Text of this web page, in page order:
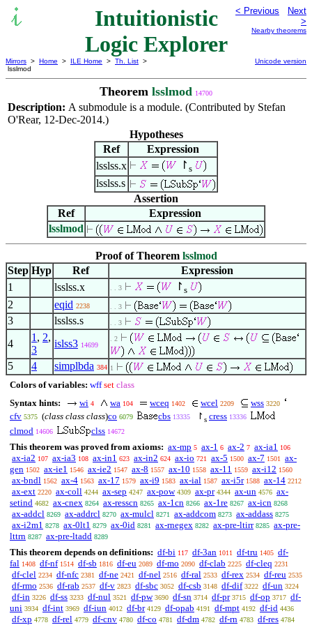
Intuitionistic
Logic Explorer
< Previous
Next
>
Nearby theorems
Mirrors > Home > ILE Home > Th. List >
lsslmod
Unicode version
Theorem lsslmod 14700
Description: A submodule is a module. (Contributed by Stefan
O'Rear, 12-Dec-2014.)
Hypotheses
Ref
Expression
lsslss.x
↾ s
lsslss.s
Assertion
Ref
Expression
lsslmod
Proof of Theorem lsslmod
Step Hyp Ref
Expression
1
lsslss.x . . 3 ↾ s
2 eqid 2238 . . 3
3 lsslss.s . . 3
4
1 , 2,
3
islss3 14699
. 2
5 4 simplbda 384 1
Colors of variables: wff set class
Syntax hints:
wi 4 wa 104 wceq 1402 wcel 2209 wss 3220
cfv 5375 (class class class)co 6079 cbs 13335 ↾ s cress 13336
clmod 14606 clss 14672
This theorem was proved from axioms: ax-mp 5 ax-1 6 ax-2 7 ax-ia1 106
ax-ia2 107 ax-ia3 108 ax-in1 623 ax-in2 624 ax-io 721 ax-5 1500 ax-7 1501
ax-
gen 1502 ax-ie1 1546 ax-ie2 1547 ax-8 1557 ax-10 1558 ax-11 1559 ax-i12 1560
ax-bndl 1562 ax-4 1563 ax-17 1579 ax-i9 1583 ax-ial 1587 ax-i5r 1588 ax-14 2212
ax-ext 2220 ax-coll 4244 ax-sep 4247 ax-pow 4309 ax-pr 4344 ax-un 4576 ax-
setind 4682 ax-cnex 8264 ax-resscn 8265 ax-1cn 8266 ax-1re 8267 ax-icn 8268
ax-addcl 8269 ax-addrcl 8270 ax-mulcl 8271 ax-addcom 8273 ax-addass 8275
ax-i2m1 8278 ax-0lt1 8279 ax-0id 8281 ax-rnegex 8282 ax-pre-ltirr 8285 ax-pre-
lttrn 8287 ax-pre-ltadd 8289
This theorem depends on definitions: df-bi 117 df-3an 1011 df-tru 1405 df-
fal 1408 df-nf 1514 df-sb 1816 df-eu 2089 df-mo 2090 df-clab 2225 df-cleq 2231
df-clel 2234 df-nfc 2381 df-ne 2421 df-nel 2516 df-ral 2533 df-rex 2534 df-reu 2535
df-rmo 2536 df-rab 2537 df-v 2823 df-sbc 3052 df-csb 3148 df-dif 3222 df-un 3224
df-in 3226 df-ss 3233 df-nul 3521 df-pw 3690 df-sn 3714 df-pr 3715 df-op 3717 df-
uni 3934 df-int 3969 df-iun 4012 df-br 4129 df-opab 4191 df-mpt 4192 df-id 4436
df-xp 4778 df-rel 4779 df-cnv 4780 df-co 4781 df-dm 4782 df-rn 4783 df-res 4784